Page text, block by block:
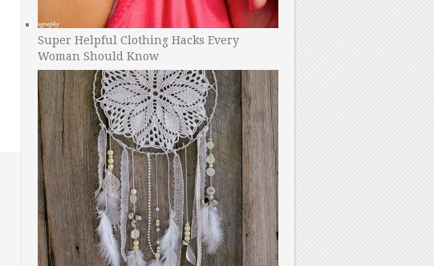
Super Helpful Clothing Hacks Every
Woman Should Know